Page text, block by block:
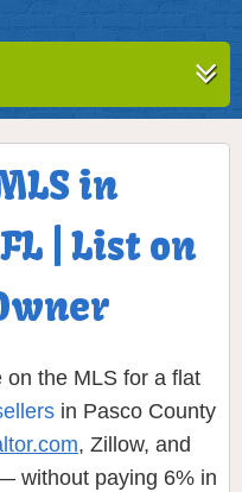
in
| List on
on the MLS for a flat
in Pasco County
, Zillow, and
without paying 6% in